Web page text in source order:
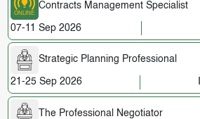
Contracts Management Specialist
07-11 Sep 2026
Strategic Planning Professional
21-25 Sep 2026
The Professional Negotiator